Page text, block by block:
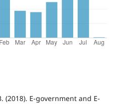
(2018). E-government and E-